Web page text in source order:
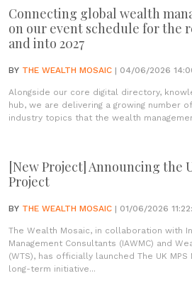
Connecting global wealth
on our event schedule for the
and into 2027
BY THE WEALTH MOSAIC | 04/06/2026
Alongside our core digital directory,
hub, we are delivering a growing number
industry topics that the wealth
[New Project] Announcing the
Project
BY THE WEALTH MOSAIC | 01/06/2026
The Wealth Mosaic, in collaboration with
Management Consultants (IAWMC) and
(WTS), has officially launched The UK
long-term initiative...